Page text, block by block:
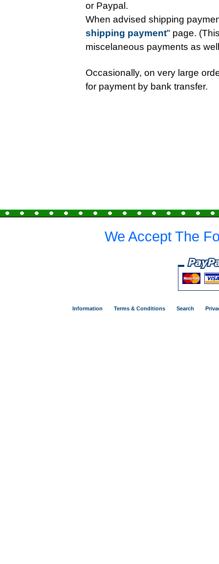
or Paypal.
When advised shipping
shipping payment" page.
miscelaneous payments as
Occasionally, on very large
for payment by bank transfer.
We Accept The
Information Terms & Conditions Search